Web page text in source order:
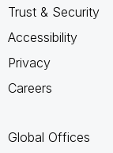
Trust & Security
Accessibility
Privacy
Careers
Global Offices